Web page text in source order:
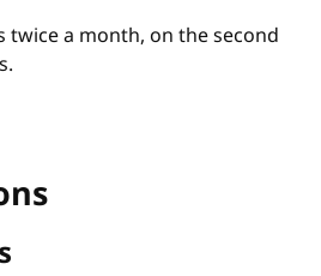
twice a month, on the second